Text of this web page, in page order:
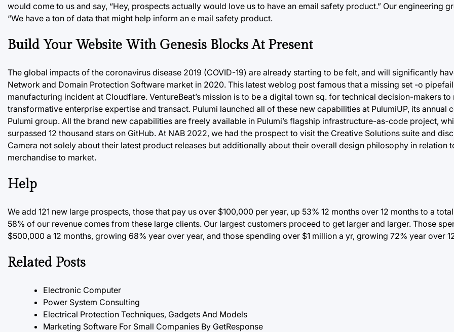
would come to us and say, “Hey, prospects actually would love us to have an email safety product.” Our engineering
“We have a ton of data that might help inform an e mail safety product.
Build Your Website With Genesis Blocks At Present
The global impacts of the coronavirus disease 2019 (COVID-19) are already starting to be felt, and will significantly
Network and Domain Protection Software market in 2020. This latest weblog post famous that a missing set -o
manufacturing incident at Cloudflare. VentureBeat’s mission is to be a digital town sq. for technical decision-makers
transformative enterprise expertise and transact. Pulumi launched all of these new capabilities at PulumiUP, its annual
Pulumi group. All the brand new capabilities are freely available in Pulumi’s flagship infrastructure-as-code project,
surpassed 12 thousand stars on GitHub. At NAB 2022, we had the prospect to visit the Creative Solutions suite and
Camera not solely about their latest product releases but additionally about their overall design philosophy in relation
merchandise to market.
Help
We add 121 new large prospects, those that pay us over $100,000 per year, up 53% 12 months over 12 months to a
58% of our revenue comes from these large clients. Our largest customers proceed to get larger and larger. Those
$500,000 a 12 months, growing 68% year over year, and those spending over $1 million a yr, growing 72% year over
Related Posts
Electronic Computer
Power System Consulting
Electrical Protection Techniques, Gadgets And Models
Marketing Software For Small Companies By GetResponse